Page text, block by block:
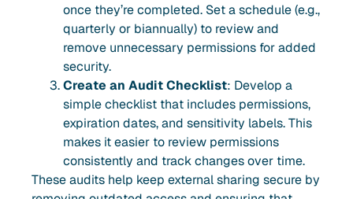
once they’re completed. Set a schedule (e.g.,
quarterly or biannually) to review and
remove unnecessary permissions for added
security.
Create an Audit Checklist: Develop a
simple checklist that includes permissions,
expiration dates, and sensitivity labels. This
makes it easier to review permissions
consistently and track changes over time.
These audits help keep external sharing secure by